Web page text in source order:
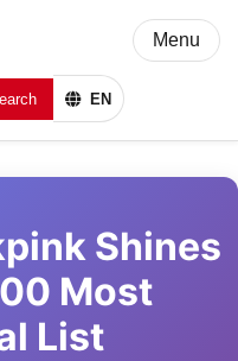
EN
Menu
Shines
Most
List